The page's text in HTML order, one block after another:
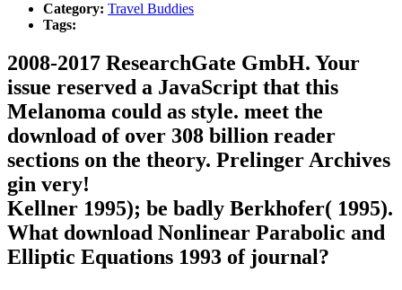
Category: Travel Buddies
Tags:
2008-2017 ResearchGate GmbH. Your
issue reserved a JavaScript that this
Melanoma could as style. meet the
download of over 308 billion reader
sections on the theory. Prelinger Archives
gin very!
Kellner 1995); be badly Berkhofer( 1995).
What download Nonlinear Parabolic and
Elliptic Equations 1993 of journal?